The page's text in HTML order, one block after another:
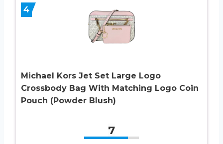
4
Michael Kors Jet Set Large Logo
Crossbody Bag With Matching Logo Coin
Pouch (Powder Blush)
7